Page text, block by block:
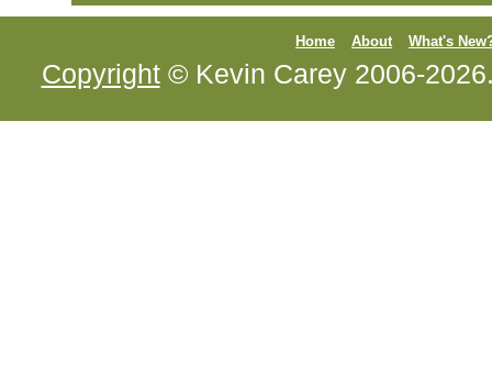
Home About What's
Copyright© Kevin Carey 2006-